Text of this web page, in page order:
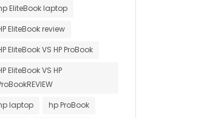
EliteBook laptop
EliteBook review
EliteBook VS HP ProBook
EliteBook VS HP
laptop
hp ProBook